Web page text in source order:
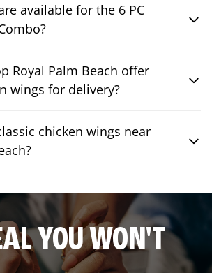
available for the 6 PC
Royal Palm Beach offer
wings for delivery?
chicken wings near
YOU WON'T